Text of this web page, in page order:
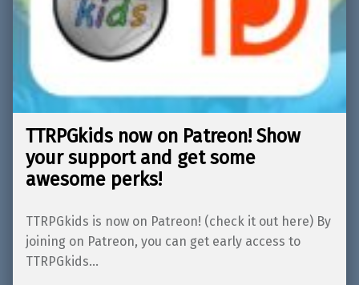
TTRPGkids now on Patreon! Show
your support and get some
awesome perks!
TTRPGkids is now on Patreon! (check it out here) By
joining on Patreon, you can get early access to
TTRPGkids…